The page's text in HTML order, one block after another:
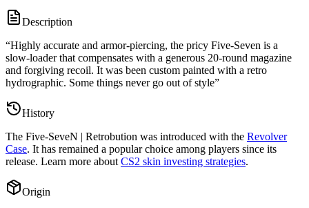
Description
“Highly accurate and armor-piercing, the pricy Five-Seven is a
slow-loader that compensates with a generous 20-round magazine
and forgiving recoil. It was been custom painted with a retro
hydrographic. Some things never go out of style”
History
The Five-SeveN | Retrobution was introduced with the Revolver
Case. It has remained a popular choice among players since its
release. Learn more about CS2 skin investing strategies.
Origin